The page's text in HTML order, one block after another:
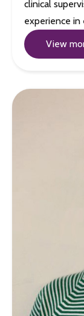
clinical
experience
View